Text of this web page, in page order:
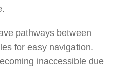
pathways between
for easy navigation.
inaccessible due